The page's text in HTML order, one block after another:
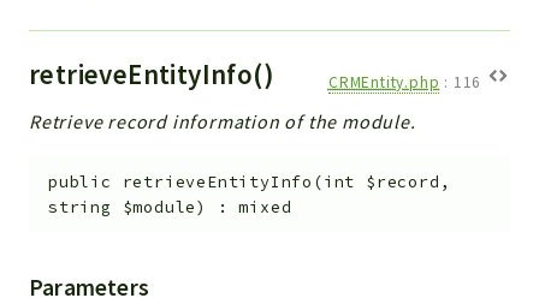
retrieveEntityInfo() CRMEntity.php : 116
Retrieve record information of the module.
public retrieveEntityInfo (int $record ,
string $module) :mixed
Parameters